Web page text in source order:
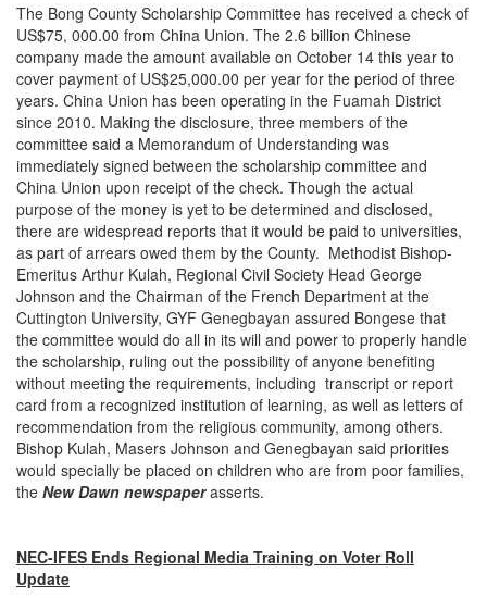
The Bong County Scholarship Committee has received a check of
US$75, 000.00 from China Union. The 2.6 billion Chinese
company made the amount available on October 14 this year to
cover payment of US$25,000.00 per year for the period of three
years. China Union has been operating in the Fuamah District
since 2010. Making the disclosure, three members of the
committee said a Memorandum of Understanding was
immediately signed between the scholarship committee and
China Union upon receipt of the check. Though the actual
purpose of the money is yet to be determined and disclosed,
there are widespread reports that it would be paid to universities,
as part of arrears owed them by the County. Methodist Bishop-
Emeritus Arthur Kulah, Regional Civil Society Head George
Johnson and the Chairman of the French Department at the
Cuttington University, GYF Genegbayan assured Bongese that
the committee would do all in its will and power to properly handle
the scholarship, ruling out the possibility of anyone benefiting
without meeting the requirements, including transcript or report
card from a recognized institution of learning, as well as letters of
recommendation from the religious community, among others.
Bishop Kulah, Masers Johnson and Genegbayan said priorities
would specially be placed on children who are from poor families,
the New Dawn newspaperasserts.
NEC-IFES Ends Regional Media Training on Voter Roll
Update